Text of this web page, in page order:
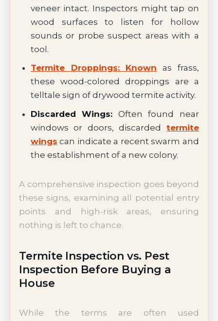
veneer intact. Inspectors might tap on
wood surfaces to listen for hollow
sounds or probe suspect areas with a
tool.
Termite Droppings: Known as frass,
these wood-colored droppings are a
telltale sign of drywood termite activity.
Discarded Wings: Often found near
windows or doors, discarded termite
wings can indicate a recent swarm and
the establishment of a new colony.
A comprehensive inspection goes beyond
these signs, examining all potential entry
points and high-risk areas, ensuring
nothing is left to chance.
Termite Inspection vs. Pest
Inspection Before Buying a
House
While the terms are often used